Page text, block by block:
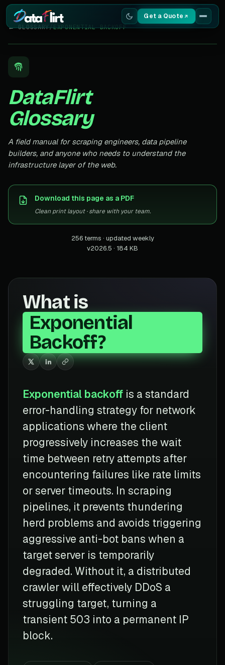
Get a Quote
Services
Scrapers
Resources
← GLOSSARY/EXPONENTIAL BACKOFF
DataFlirt
Glossary
A field manual for scraping engineers, data pipeline
builders, and anyone who needs to understand the
infrastructure layer of the web.
Download this page as a PDF
Clean print layout · share with your team.
256 terms · updated weekly
v2026.5 · 184 KB
What is
Exponential
Backoff?
Exponential backoff is a standard
error-handling strategy for network
applications where the client
progressively increases the wait
time between retry attempts after
encountering failures like rate limits
or server timeouts. In scraping
pipelines, it prevents thundering
herd problems and avoids triggering
aggressive anti-bot bans when a
target server is temporarily
degraded. Without it, a distributed
crawler will effectively DDoS a
struggling target, turning a
transient 503 into a permanent IP
block.